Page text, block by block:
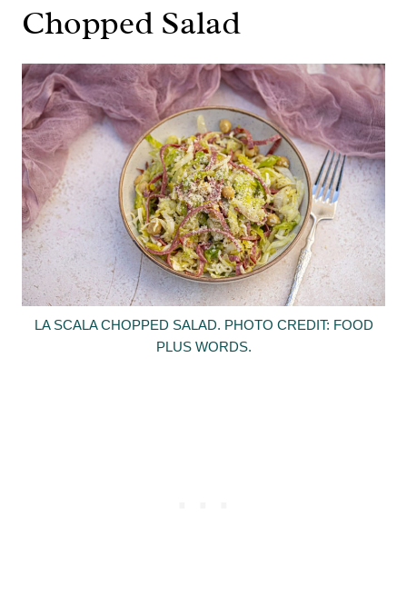
Chopped Salad
LA SCALA CHOPPED SALAD. PHOTO CREDIT: FOOD
PLUS WORDS.